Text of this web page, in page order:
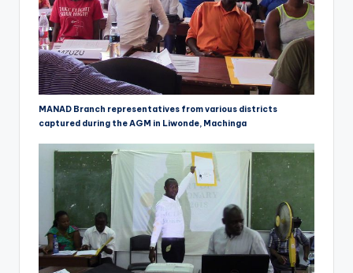
MANAD Branch representatives from various districts
captured during the AGM in Liwonde, Machinga